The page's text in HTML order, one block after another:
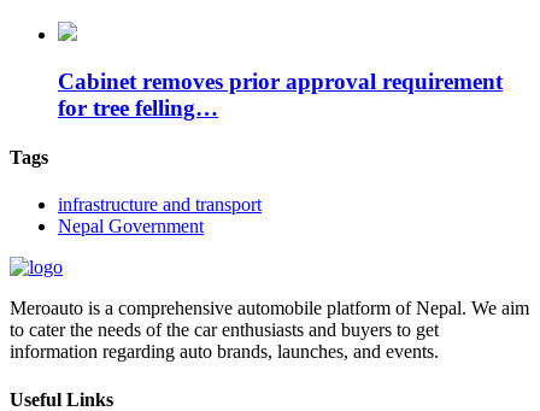
Cabinet removes prior approval requirement
for tree felling…
Tags
infrastructure and transport
Nepal Government
Meroauto is a comprehensive automobile platform of Nepal. We aim
to cater the needs of the car enthusiasts and buyers to get
information regarding auto brands, launches, and events.
Useful Links